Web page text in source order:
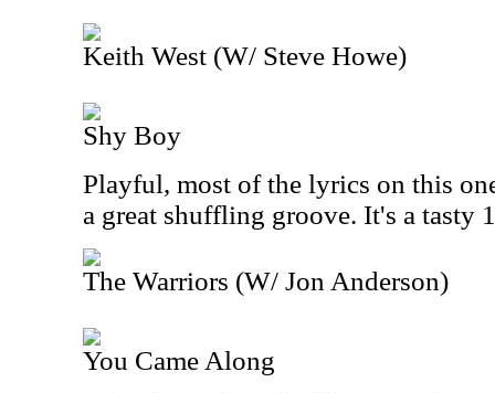
Keith West (W/ Steve Howe)
Shy Boy
Playful, most of the lyrics on this
a great shuffling groove. It's a tasty
The Warriors (W/ Jon Anderson)
You Came Along